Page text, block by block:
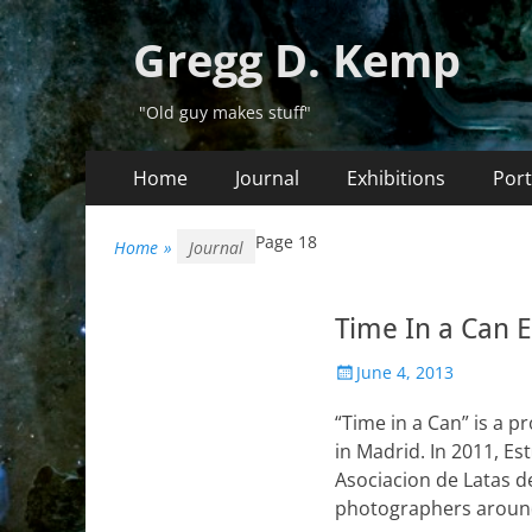
Gregg D. Kemp
"Old guy makes stuff"
Primary
Menu
Home Journal Exhibitions
Home » Journal Page 18
Time In a Can
Posted
June 4, 2013
“Time in a Can” is a
in Madrid. In 2011,
Asociacion de Latas
photographers